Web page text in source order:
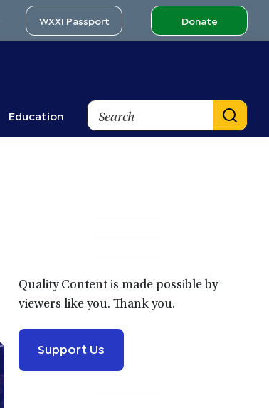
WXXI Passport Donate
Education
Search
Quality Content is made possible by
viewers like you. Thank you.
Support Us